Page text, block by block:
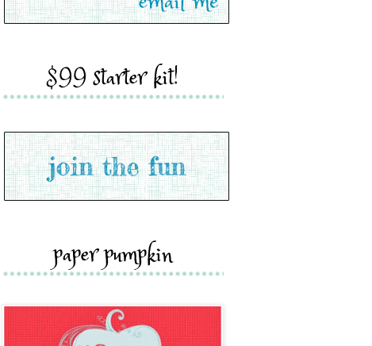
$99 starter kit!
paper pumpkin